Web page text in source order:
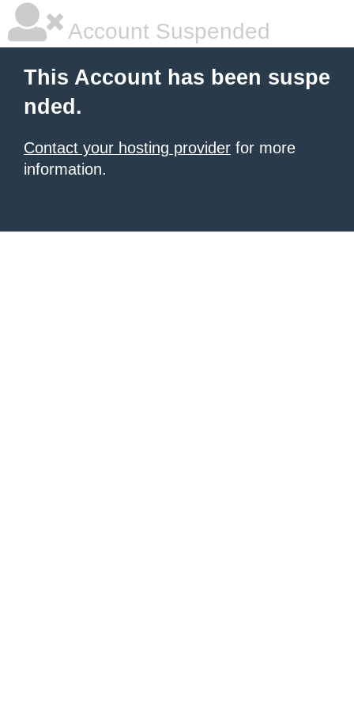
Account Suspended
This Account has been suspe
nded.
Contact your hosting provider for more
information.